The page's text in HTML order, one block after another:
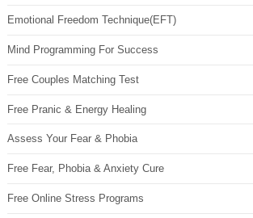
Emotional Freedom Technique(EFT)
Mind Programming For Success
Free Couples Matching Test
Free Pranic & Energy Healing
Assess Your Fear & Phobia
Free Fear, Phobia & Anxiety Cure
Free Online Stress Programs